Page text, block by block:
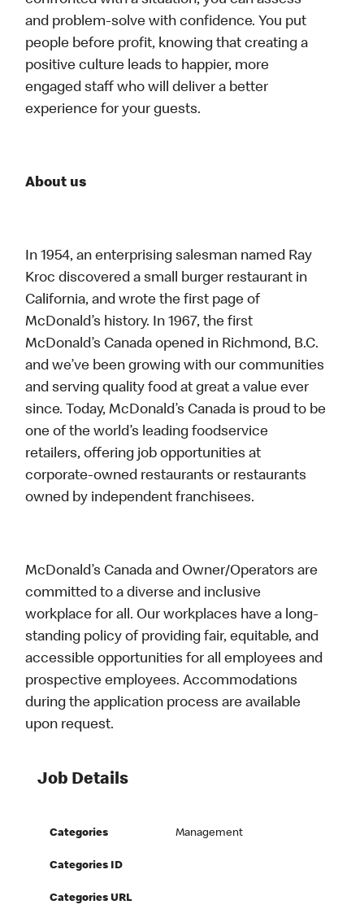
and problem-solve with confidence. You put
people before profit, knowing that creating a
positive culture leads to happier, more
engaged staff who will deliver a better
experience for your guests.
About us
In 1954, an enterprising salesman named Ray
Kroc discovered a small burger restaurant in
California, and wrote the first page of
McDonald’s history. In 1967, the first
McDonald’s Canada opened in Richmond, B.C.
and we’ve been growing with our communities
and serving quality food at great a value ever
since. Today, McDonald’s Canada is proud to be
one of the world’s leading foodservice
retailers, offering job opportunities at
corporate-owned restaurants or restaurants
owned by independent franchisees.
McDonald’s Canada and Owner/Operators are
committed to a diverse and inclusive
workplace for all. Our workplaces have a long-
standing policy of providing fair, equitable, and
accessible opportunities for all employees and
prospective employees. Accommodations
during the application process are available
upon request.
Job Details
Categories Management
Categories ID
Categories URL